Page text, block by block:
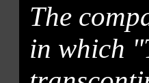
The
in which